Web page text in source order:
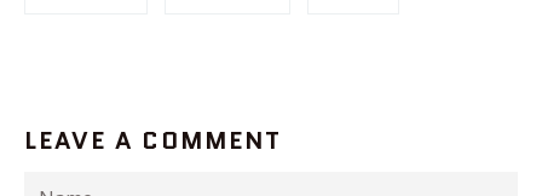
LEAVE A COMMENT
Name